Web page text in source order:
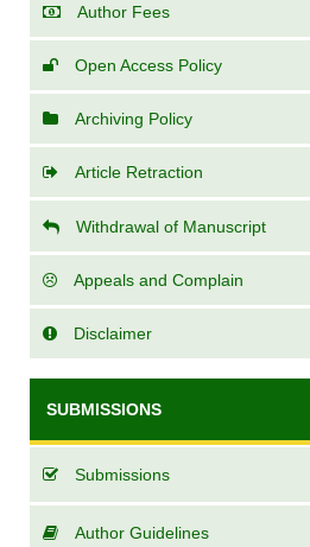
Author Fees
Open Access Policy
Archiving Policy
Article Retraction
Withdrawal of Manuscript
Appeals and Complain
Disclaimer
SUBMISSIONS
Submissions
Author Guidelines